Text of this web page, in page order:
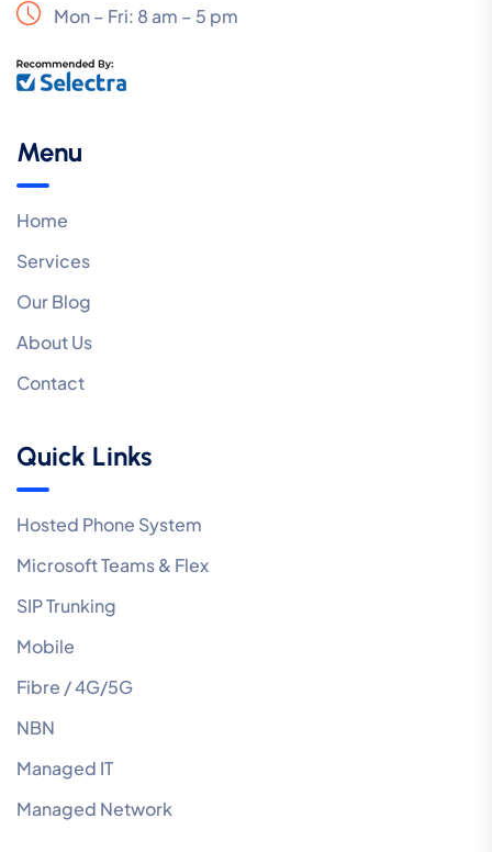
Mon – Fri: 8 am – 5 pm
Menu
Home
Services
Our Blog
About Us
Contact
Quick Links
Hosted Phone System
Microsoft Teams & Flex
SIP Trunking
Mobile
Fibre / 4G/5G
NBN
Managed IT
Managed Network